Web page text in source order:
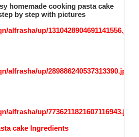
homemade cooking pasta cake
by step with pictures
cake Ingredients